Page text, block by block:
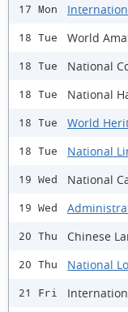
17 Mon
18 Tue World
18 Tue National
18 Tue National
18 Tue World
18 Tue National
19 Wed National
19 Wed
20 Thu Chinese
20 Thu National
21 Fri